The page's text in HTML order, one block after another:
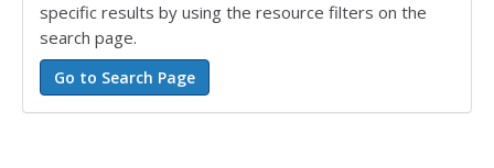
specific results by using the resource filters on the
search page.